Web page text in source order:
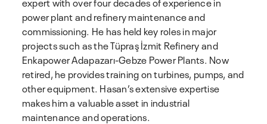
power plant and refinery maintenance and
commissioning. He has held key roles in major
projects such as the Tüpraş İzmit Refinery and
Enkapower Adapazarı-Gebze Power Plants. Now
retired, he provides training on turbines, pumps, and
other equipment. Hasan’s extensive expertise
makes him a valuable asset in industrial
maintenance and operations.